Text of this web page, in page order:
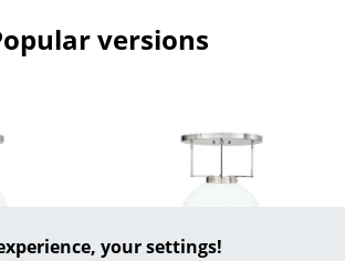
your settings!
& Bedding Accessories
versions